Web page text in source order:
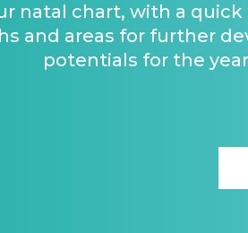
natal chart, with a
and areas for further
potentials for the